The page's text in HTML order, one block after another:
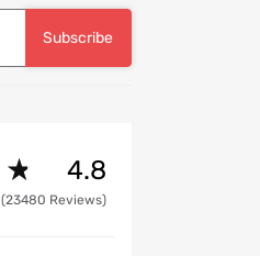
Subscribe
★
★ 4.8
(23480 Reviews)